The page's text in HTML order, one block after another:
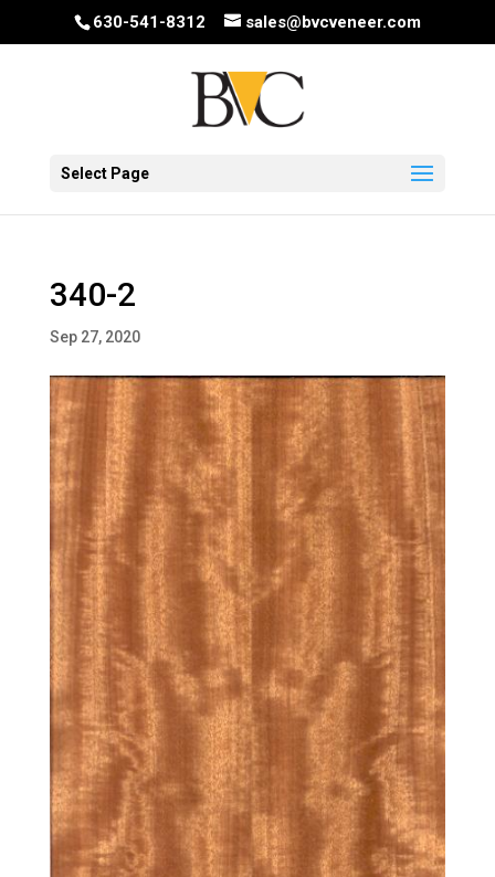
630-541-8312 sales@bvcveneer.com
Select Page
340-2
Sep 27, 2020